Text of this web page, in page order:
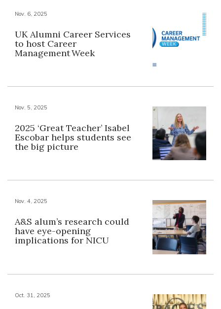
Nov. 6, 2025
UK Alumni Career Services
to host Career
Management Week
Nov. 5, 2025
2025 ‘Great Teacher’ Isabel
Escobar helps students see
the big picture
Nov. 4, 2025
A&S alum’s research could
have eye-opening
implications for NICU
Oct. 31, 2025